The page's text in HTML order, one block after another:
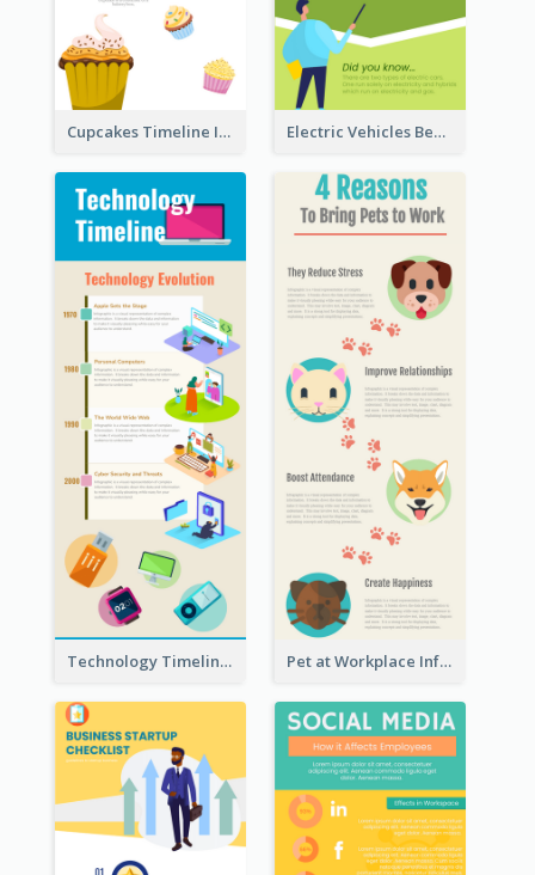
Cupcakes Timeline Infographic Electric Vehicles Benefits Infographic
Technology Timeline Infographic Pet at Workplace Infographic